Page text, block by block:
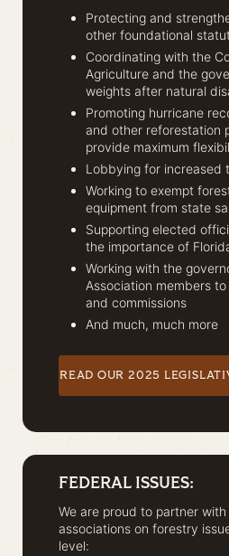
Protecting and
other foundational
Coordinating with the
Agriculture and the
weights after natural
Promoting hurricane
and other reforestation
provide maximum
Lobbying for increased
Working to exempt
equipment from state
Supporting elected
the importance of
Working with the
Association members
and commissions
And much, much more
READ OUR 2025
FEDERAL ISSUES:
We are proud to partner
associations on forestry
level: